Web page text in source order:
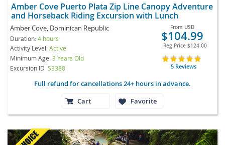
Amber Cove Puerto Plata Zip Line Canopy Adventure
and Horseback Riding Excursion with Lunch
Amber Cove, Dominican Republic
Duration:4 hours
Activity Level:Active
Minimum Age:3 Years Old
Excursion ID S3388
From USD
$104.99
Reg Price $124.00
5 Reviews
Full refund for cancellations 24+ hours in advance.
Cart
Favorite